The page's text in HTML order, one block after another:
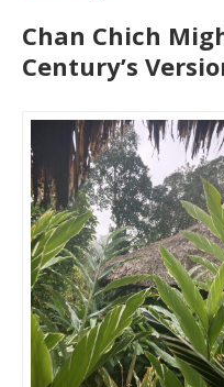
Chan Chich
Century’s